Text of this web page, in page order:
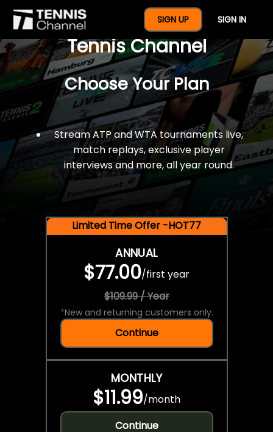
SIGN UP SIGN IN
$77 For A Full Year Of
Tennis Channel
Choose Your Plan
Stream ATP and WTA tournaments live,
match replays, exclusive player
interviews and more, all year round.
Limited Time Offer -HOT77
ANNUAL
$77.00/first year
$109.99 / Year
*New and returning customers only.
Continue
MONTHLY
$11.99/month
Continue